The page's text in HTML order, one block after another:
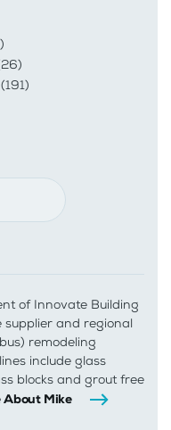
(191)
of Innovate Building
supplier and regional
remodeling
include glass
blocks and grout free
About Mike